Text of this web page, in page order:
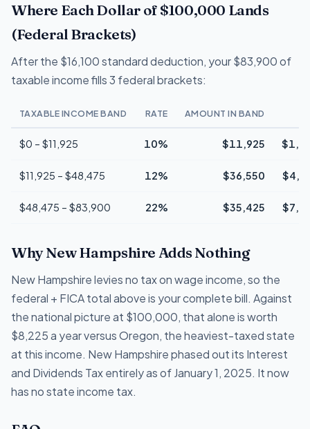
Where Each Dollar of $100,000 Lands
(Federal Brackets)
After the $16,100 standard deduction, your $83,900 of
taxable income fills 3 federal brackets:
TAXABLE INCOME BAND RATE AMOUNT IN BAND
$0 – $11,925 10% $11,925
$11,925 – $48,475 12% $36,550
$48,475 – $83,900 22% $35,425
Why New Hampshire Adds Nothing
New Hampshire levies no tax on wage income, so the
federal + FICA total above is your complete bill. Against
the national picture at $100,000, that alone is worth
$8,225 a year versus Oregon, the heaviest-taxed state
at this income. New Hampshire phased out its Interest
and Dividends Tax entirely as of January 1, 2025. It now
has no state income tax.